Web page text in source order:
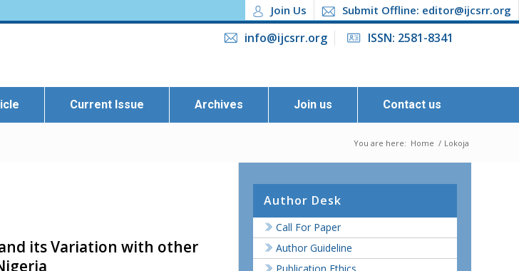
Join Us Submit Offline: editor@ijcsrr.org
info@ijcsrr.org ISSN: 2581-8341
Current Issue Archives Join us Contact us
You are here: Home / Lokoja
its Variation with other
Author Desk
Call For Paper
Author Guideline